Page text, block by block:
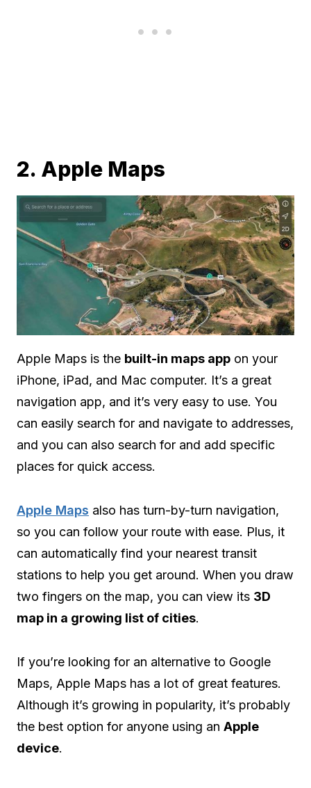
2. Apple Maps
Apple Maps is the built-in maps app on your
iPhone, iPad, and Mac computer. It’s a great
navigation app, and it’s very easy to use. You
can easily search for and navigate to addresses,
and you can also search for and add specific
places for quick access.
Apple Maps also has turn-by-turn navigation,
so you can follow your route with ease. Plus, it
can automatically find your nearest transit
stations to help you get around. When you draw
two fingers on the map, you can view its 3D
map in a growing list of cities.
If you’re looking for an alternative to Google
Maps, Apple Maps has a lot of great features.
Although it’s growing in popularity, it’s probably
the best option for anyone using an Apple
device.